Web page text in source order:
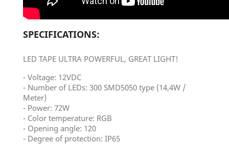
SPECIFICATIONS:
LED TAPE ULTRA POWERFUL, GREAT LIGHT!
- Voltage: 12VDC
- Number of LEDs: 300 SMD5050 type (14,4W /
Meter)
- Power: 72W
- Color temperature: RGB
- Opening angle: 120
- Degree of protection: IP65